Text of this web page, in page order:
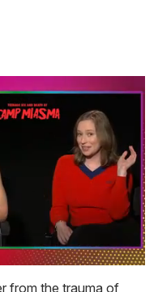
from the trauma of